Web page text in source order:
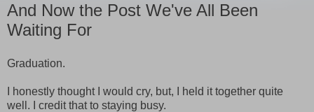
And Now the Post We've All Been
Waiting For
Graduation.
I honestly thought I would cry, but, I held it together quite
well. I credit that to staying busy.